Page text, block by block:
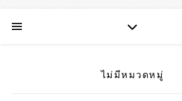
ไม่มีหมวดหมู่